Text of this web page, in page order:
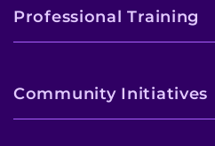
Professional Training
Community Initiatives